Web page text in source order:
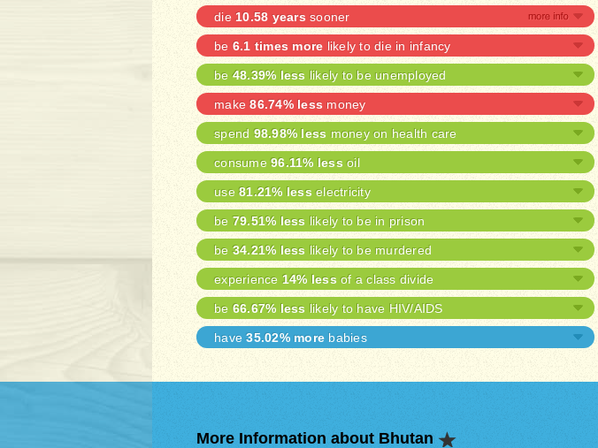
die 10.58 years sooner
be 6.1 times more likely to die in infancy
be48.39% less likely to be unemployed
make86.74% less money
spend 98.98% less money on health care
consume 96.11% less oil
use 81.21% less electricity
be 79.51% less likely to be in prison
be 34.21% less likely to be murdered
experience 14% less of a class divide
be 66.67% less likely to have HIV/AIDS
have35.02% more babies
More Information about Bhutan